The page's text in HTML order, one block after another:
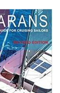
Edition
by
Craig
H.
Allen
Sr.
&